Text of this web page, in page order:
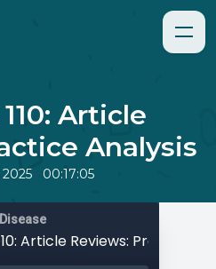
Article
Analysis
• 00:17:05